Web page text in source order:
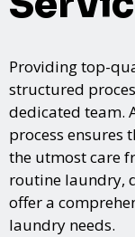
Providing top-
structured
dedicated team.
process ensures
the utmost care
routine laundry,
offer a
laundry needs.